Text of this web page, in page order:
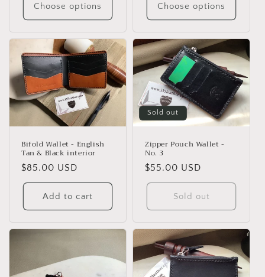
Choose options Choose options
Bifold Wallet - English
Tan & Black interior
Regular
price
$85.00 USD
Add to cart
Sold out
Zipper Pouch Wallet -
No. 3
Regular
price
$55.00 USD
Sold out